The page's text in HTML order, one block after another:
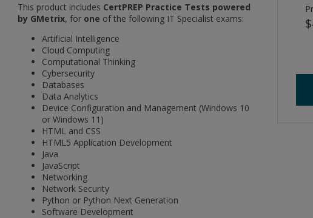
This product includes CertPREP Practice Tests powered
by GMetrix, for one of the following IT Specialist exams:
Artificial Intelligence
Cloud Computing
Computational Thinking
Cybersecurity
Databases
Data Analytics
Device Configuration and Management (Windows 10
or Windows 11)
HTML and CSS
HTML5 Application Development
Java
JavaScript
Networking
Network Security
Python or Python Next Generation
Software Development